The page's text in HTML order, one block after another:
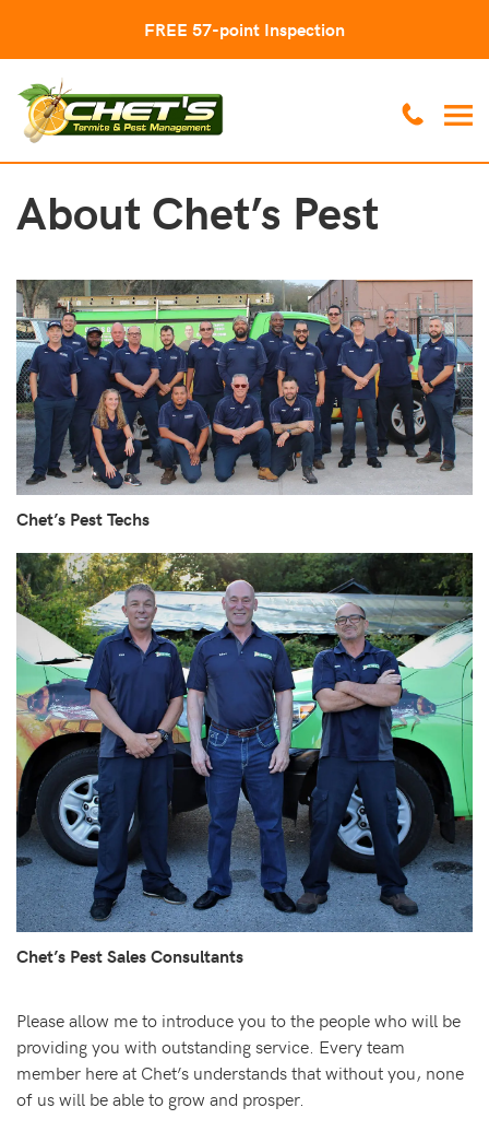
FREE 57-point Inspection
About Chet’s Pest
Please allow me to introduce you to the people who will be
providing you with outstanding service. Every team
member here at Chet’s understands that without you, none
of us will be able to grow and prosper.
Chet’s Pest Techs
Chet’s Pest Sales Consultants